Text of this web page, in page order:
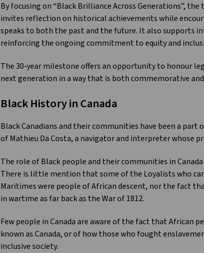
By focusing on “Black Brilliance Across Generations”,
invites reflection on historical achievements while
speaks to both the past and the future. It also supports
reinforcing the ongoing commitment to equity and
The 30‑year milestone offers an opportunity to honour
next generation in a way that is both commemorative
Black History in Canada
Black Canadians and their communities have been a part
of Mathieu Da Costa, a navigator and interpreter whose
The role of Black people and their communities in
There is little mention that some of the Loyalists who
Maritimes were people of African descent, nor the fact
in wartime as far back as the War of 1812.
Few people in Canada are aware of the fact that African
known as Canada, or of how those who fought
inclusive society.